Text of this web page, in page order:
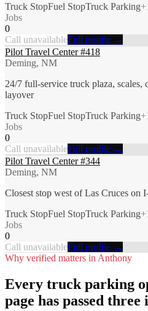
Truck StopFuel StopTruck Parking+
Jobs
0
Call unavailableFull profile →
Pilot Travel Center #418
Deming, NM
24/7 full-service truck plaza, scales,
layover
Truck StopFuel StopTruck Parking+
Jobs
0
Call unavailableFull profile →
Pilot Travel Center #344
Deming, NM
Closest stop west of Las Cruces on
Truck StopFuel StopTruck Parking+
Jobs
0
Call unavailableFull profile →
Why verified matters in Anthony
Every truck parking
page has passed three